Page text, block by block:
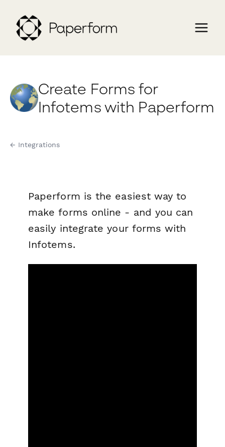
Create Forms for
Infotems with Paperform
← Integrations
Paperform is the easiest way to
make forms online - and you can
easily integrate your forms with
Infotems.